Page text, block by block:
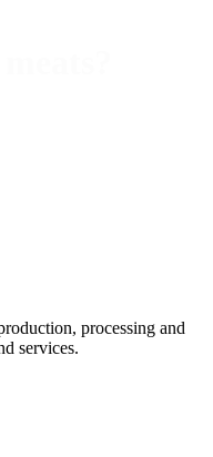
processing and
services.